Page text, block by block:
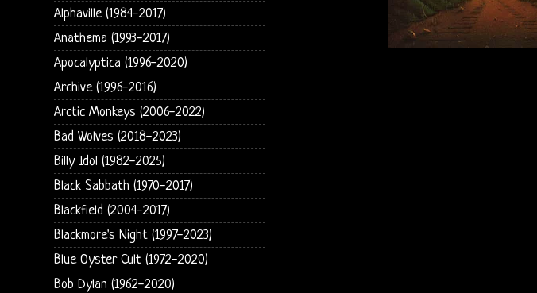
Alphaville (1984-2017)
Anathema (1993-2017)
Apocalyptica (1996-2020)
Archive (1996-2016)
Arctic Monkeys (2006-2022)
Bad Wolves (2018-2023)
Billy Idol (1982-2025)
Black Sabbath (1970-2017)
Blackfield (2004-2017)
Blackmore's Night (1997-2023)
Blue Oyster Cult (1972-2020)
Bob Dylan (1962-2020)